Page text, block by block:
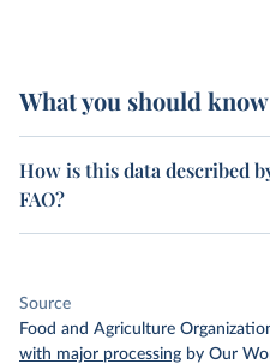
What you should
How is this data described
FAO?
Source
Food and Agriculture
with major processing by Our